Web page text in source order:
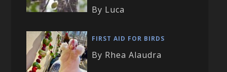
By Luca
FIRST AID FOR BIRDS
By Rhea Alaudra